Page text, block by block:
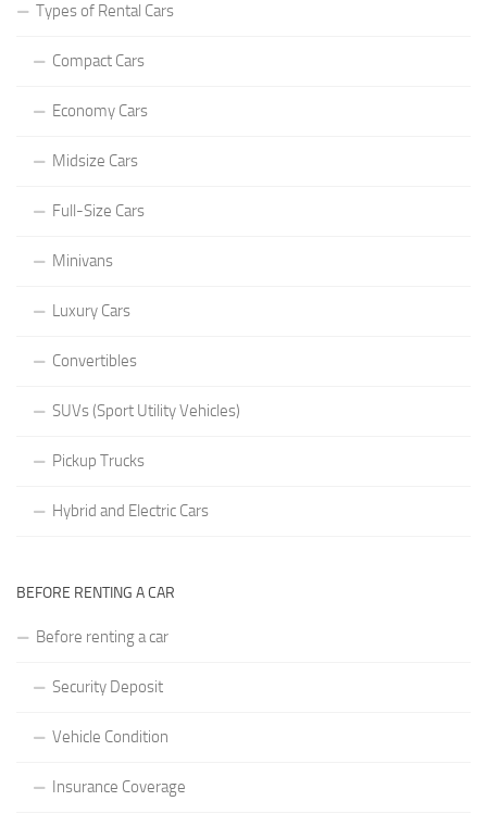
Types of Rental Cars
Compact Cars
Economy Cars
Midsize Cars
Full-Size Cars
Minivans
Luxury Cars
Convertibles
SUVs (Sport Utility Vehicles)
Pickup Trucks
Hybrid and Electric Cars
BEFORE RENTING A CAR
Before renting a car
Security Deposit
Vehicle Condition
Insurance Coverage